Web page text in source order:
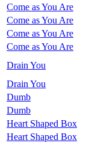
Come as You Are
Come as You Are
Come as You Are
Come as You Are
Drain You
Drain You
Dumb
Dumb
Heart Shaped Box
Heart Shaped Box